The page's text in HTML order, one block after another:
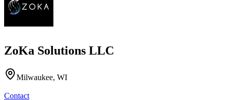
ZoKa Solutions LLC
Milwaukee, WI
Contact